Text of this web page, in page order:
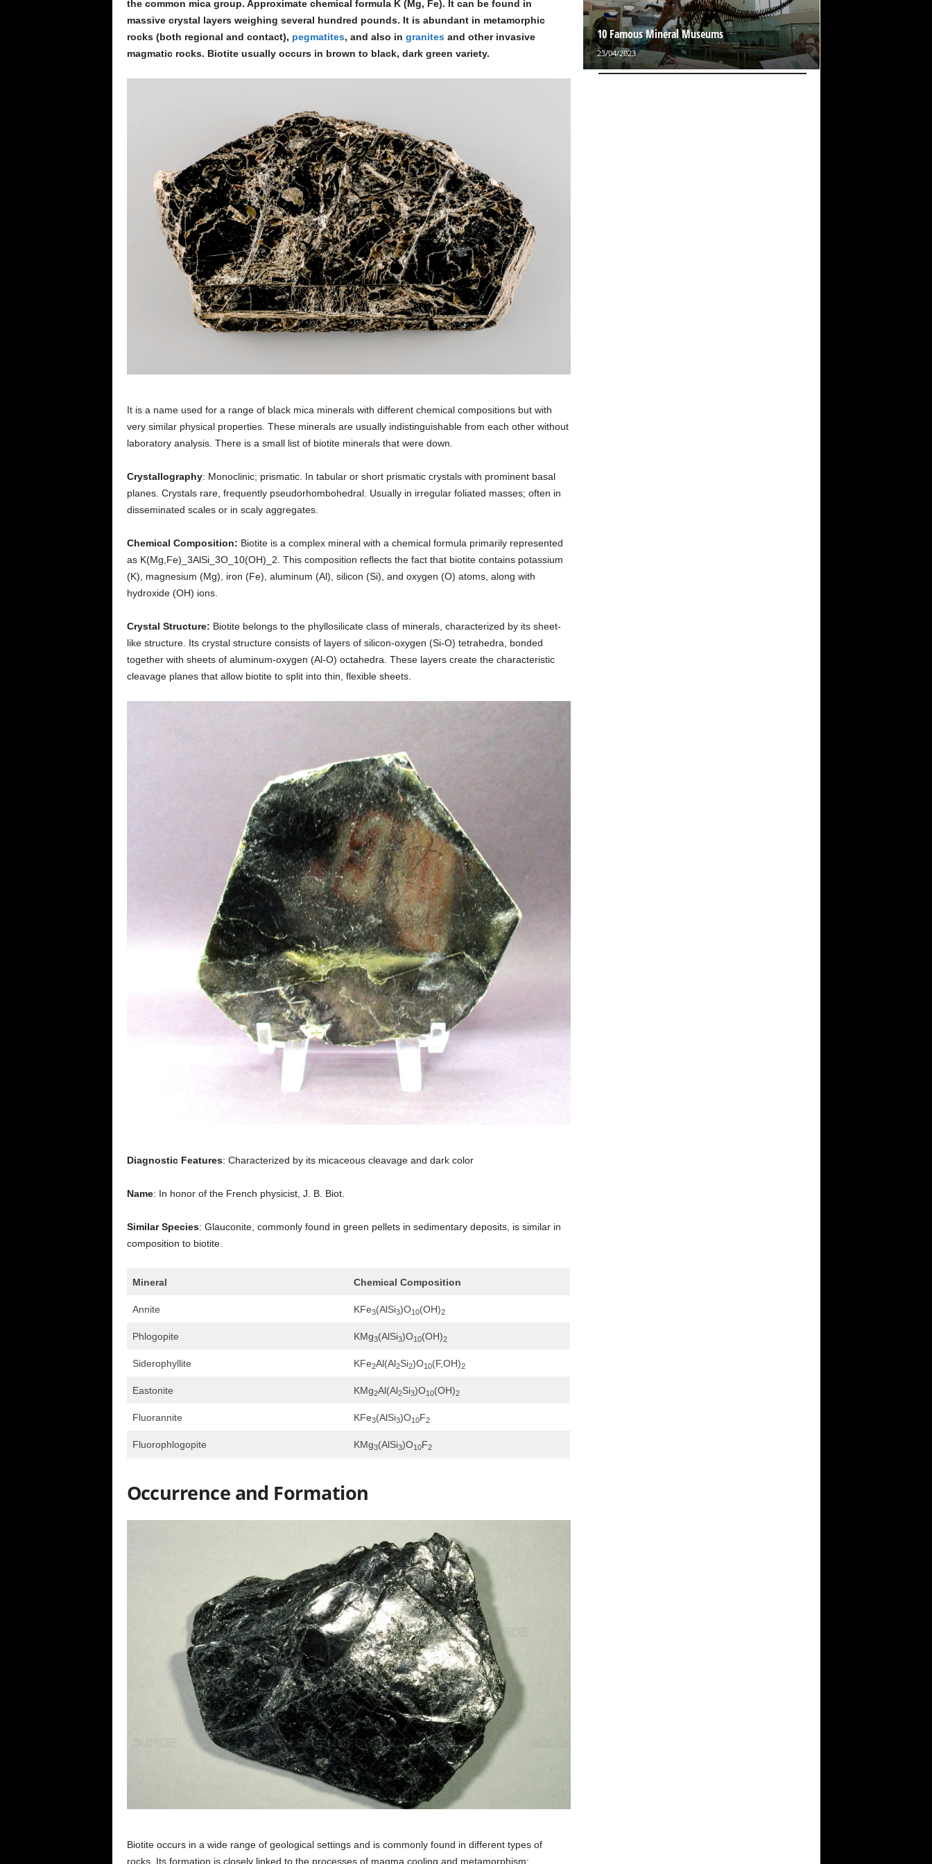
the common mica group. Approximate chemical formula K (Mg, Fe). It can be found in
massive crystal layers weighing several hundred pounds. It is abundant in metamorphic
rocks (both regional and contact), pegmatites, and also in granites and other invasive
magmatic rocks. Biotite usually occurs in brown to black, dark green variety.
It is a name used for a range of black mica minerals with different chemical compositions but with
very similar physical properties. These minerals are usually indistinguishable from each other without
laboratory analysis. There is a small list of biotite minerals that were down.
Crystallography: Monoclinic; prismatic. In tabular or short prismatic crystals with prominent basal
planes. Crystals rare, frequently pseudorhombohedral. Usually in irregular foliated masses; often in
disseminated scales or in scaly aggregates.
Chemical Composition: Biotite is a complex mineral with a chemical formula primarily represented
as K(Mg,Fe)_3AlSi_3O_10(OH)_2. This composition reflects the fact that biotite contains potassium
(K), magnesium (Mg), iron (Fe), aluminum (Al), silicon (Si), and oxygen (O) atoms, along with
hydroxide (OH) ions.
Crystal Structure: Biotite belongs to the phyllosilicate class of minerals, characterized by its sheet-
like structure. Its crystal structure consists of layers of silicon-oxygen (Si-O) tetrahedra, bonded
together with sheets of aluminum-oxygen (Al-O) octahedra. These layers create the characteristic
cleavage planes that allow biotite to split into thin, flexible sheets.
Diagnostic Features: Characterized by its micaceous cleavage and dark color
Name: In honor of the French physicist, J. B. Biot.
Similar Species: Glauconite, commonly found in green pellets in sedimentary deposits, is similar in
composition to biotite.
Mineral Chemical Composition
Annite KFe3(AlSi3)O10(OH)2
Phlogopite KMg3(AlSi3)O10(OH)2
Siderophyllite KFe2Al(Al2Si2)O10(F,OH)2
Eastonite KMg2Al(Al2Si3)O10(OH)2
Fluorannite KFe3(AlSi3)O10F2
Fluorophlogopite KMg3(AlSi3)O10F2
Occurrence and Formation
Biotite occurs in a wide range of geological settings and is commonly found in different types of
rocks. Its formation is closely linked to the processes of magma cooling and metamorphism:
10 Famous Mineral Museums
23/04/2023